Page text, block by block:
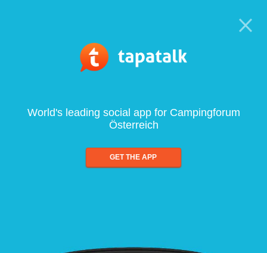
World's leading social app for Campingforum
Österreich
GET THE APP